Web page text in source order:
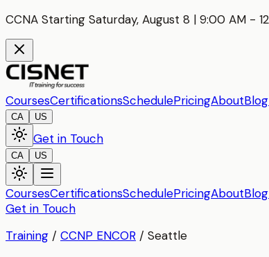
CCNA Starting Saturday, August 8 | 9:00 AM -
CoursesCertificationsSchedulePricingAboutBlog
CA US
Get in Touch
CA US
CoursesCertificationsSchedulePricingAboutBlog
Get in Touch
Training / CCNP ENCOR / Seattle